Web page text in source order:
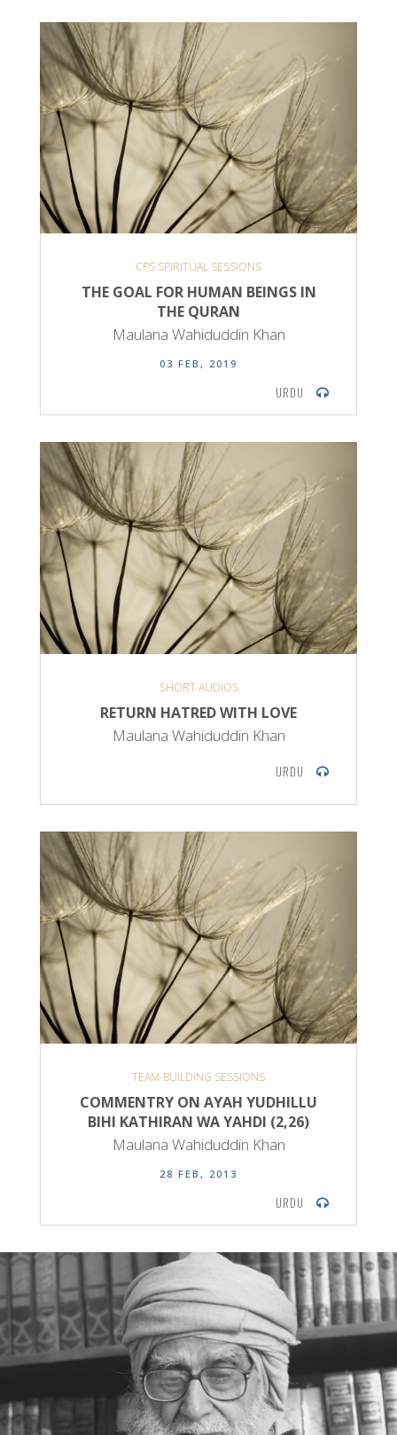
CPS SPIRITUAL SESSIONS
THE GOAL FOR HUMAN BEINGS IN
THE QURAN
Maulana Wahiduddin Khan
03 FEB, 2019
URDU
SHORT AUDIOS
RETURN HATRED WITH LOVE
Maulana Wahiduddin Khan
URDU
TEAM-BUILDING SESSIONS
COMMENTRY ON AYAH YUDHILLU
BIHI KATHIRAN WA YAHDI (2,26)
Maulana Wahiduddin Khan
28 FEB, 2013
URDU